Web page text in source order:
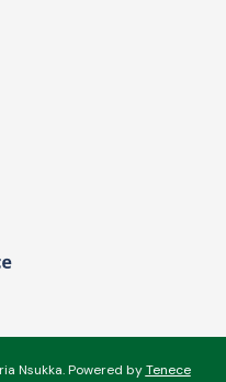
Nsukka. Powered byTenece